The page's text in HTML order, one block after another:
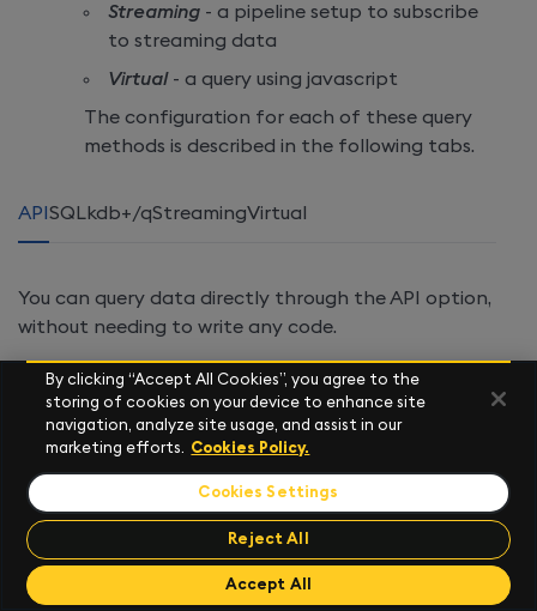
Streaming - a pipeline setup to subscribe
to streaming data
Virtual- a query using javascript
The configuration for each of these query
methods is described in the following tabs.
APISQLkdb+/qStreamingVirtual
You can query data directly through the API option,
without needing to write any code.
When you add aNewnode, the default is to use the
getData API. Alternatively, you can use any UDAs
that have beenloadedinto your deployment.
These appear asnamespace/name
available APIs in the data source window, to the left.
Send Feedback
By clicking “Accept All Cookies”, you agree to the
storing of cookies on your device to enhance site
navigation, analyze site usage, and assist in our
marketing efforts. Cookies Policy.
Cookies Settings
Reject All
Accept All